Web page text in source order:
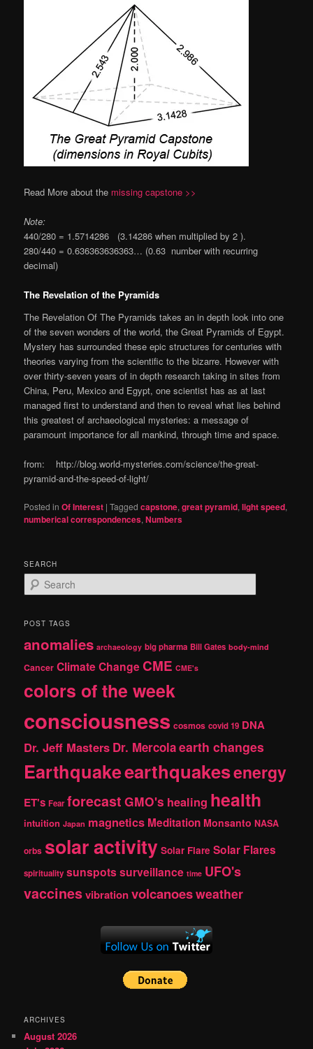
Read More about the missing capstone >>
Note:
440/280 = 1.5714286 (3.14286 when multiplied by 2 ).
280/440 = 0.636363636363… (0.63 number with recurring
decimal)
The Revelation of the Pyramids
The Revelation Of The Pyramids takes an in depth look into one
of the seven wonders of the world, the Great Pyramids of Egypt.
Mystery has surrounded these epic structures for centuries with
theories varying from the scientific to the bizarre. However with
over thirty-seven years of in depth research taking in sites from
China, Peru, Mexico and Egypt, one scientist has as at last
managed first to understand and then to reveal what lies behind
this greatest of archaeological mysteries: a message of
paramount importance for all mankind, through time and space.
from: http://blog.world-mysteries.com/science/the-great-
pyramid-and-the-speed-of-light/
Posted in Of Interest |Tagged capstone,great pyramid,light speed,
numberical correspondences,Numbers
SEARCH
e
r
h
POST TAGS
anomalies archaeology big pharma Bill Gates body-mind
Cancer Climate Change CME CME's
colors of the week
consciousness cosmos covid 19 DNA
Dr. Jeff Masters Dr. Mercolaearth changes
Earthquakeearthquakesenergy
ET's Fear forecast GMO's healing health
intuition Japan magnetics Meditation Monsanto NASA
orbs solar activity Solar Flare Solar Flares
spirituality sunspotssurveillance time UFO's
vaccinesvibrationvolcanoesweather
ARCHIVES
August 2026